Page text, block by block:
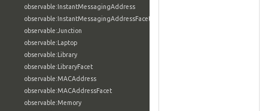
observable:InstantMessagingAddress
observable:InstantMessagingAddressFacet
observable:Junction
observable:Laptop
observable:Library
observable:LibraryFacet
observable:MACAddress
observable:MACAddressFacet
observable:Memory